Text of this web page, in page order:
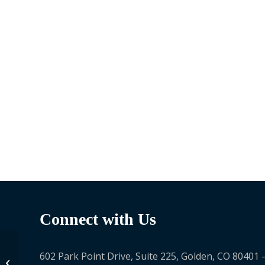
Connect with Us
602 Park Point Drive, Suite 225, Golden, CO 80401
Paul Theron